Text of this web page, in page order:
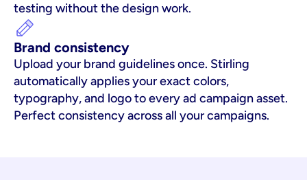
testing without the design work.
Brand consistency
Upload your brand guidelines once. Stirling
automatically applies your exact colors,
typography, and logo to every ad campaign asset.
Perfect consistency across all your campaigns.